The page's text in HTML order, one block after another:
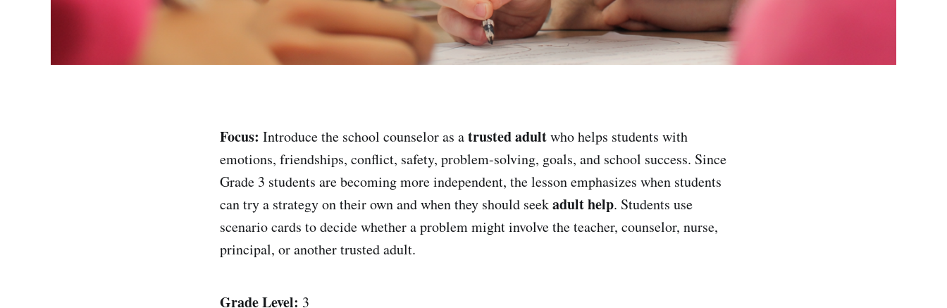
Focus: Introduce the school counselor as atrusted adultwho helps students with
emotions, friendships, conflict, safety, problem-solving, goals, and school success. Since
Grade 3 students are becoming more independent, the lesson emphasizes when students
can try a strategy on their own and when they should seekadult help. Students use
scenario cards to decide whether a problem might involve the teacher, counselor, nurse,
principal, or another trusted adult.
Grade Level: 3